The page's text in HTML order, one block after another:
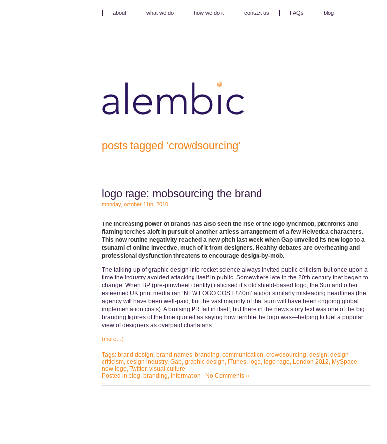
about what we do how we do it contact us FAQs blog
posts tagged ‘crowdsourcing’
logo rage: mobsourcing the brand
monday, october 11th, 2010
The increasing power of brands has also seen the rise of the logo lynchmob, pitchforks and
flaming torches aloft in pursuit of another artless arrangement of a few Helvetica characters.
This now routine negativity reached a new pitch last week when Gap unveiled its new logo to a
tsunami of online invective, much of it from designers. Healthy debates are overheating and
professional dysfunction threatens to encourage design-by-mob.
The talking-up of graphic design into rocket science always invited public criticism, but once upon a
time the industry avoided attacking itself in public. Somewhere late in the 20th century that began to
change. When BP (pre-pinwheel identity) italicised it’s old shield-based logo, the Sun and other
esteemed UK print media ran ‘NEW LOGO COST £40m’ and/or similarly misleading headlines (the
agency will have been well-paid, but the vast majority of that sum will have been ongoing global
implementation costs). A bruising PR fail in itself, but there in the news story text was one of the big
branding figures of the time quoted as saying how terrible the logo was—helping to fuel a popular
view of designers as overpaid charlatans.
(more…)
Tags: brand design, brand names, branding, communication, crowdsourcing, design, design
criticism, design industry, Gap, graphic design, iTunes, logo, logo rage, London 2012, MySpace,
new logo, Twitter, visual culture
Posted in blog, branding, information No Comments »